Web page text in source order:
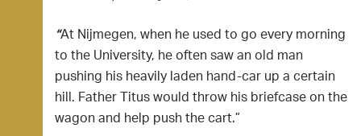
“At Nijmegen, when he used to go every morning
to the University, he often saw an old man
pushing his heavily laden hand-car up a certain
hill. Father Titus would throw his briefcase on the
wagon and help push the cart.”